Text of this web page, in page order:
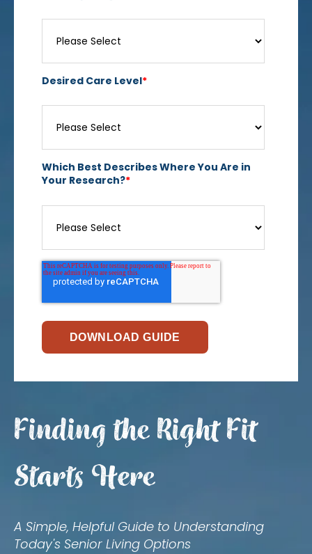
Desired Care Level*
Which Best Describes Where You Are in
Your Research?*
Finding the Right Fit
Starts Here
A Simple, Helpful Guide to Understanding
Today's Senior Living Options